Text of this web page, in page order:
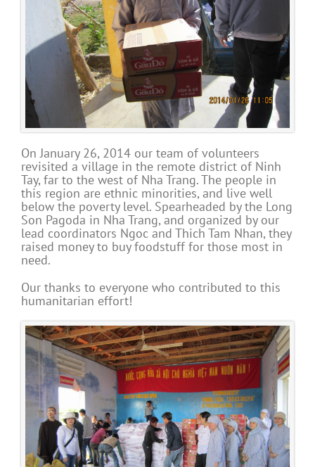
On January 26, 2014 our team of volunteers
revisited a village in the remote district of Ninh
Tay, far to the west of Nha Trang. The people in
this region are ethnic minorities, and live well
below the poverty level. Spearheaded by the Long
Son Pagoda in Nha Trang, and organized by our
lead coordinators Ngoc and Thich Tam Nhan, they
raised money to buy foodstuff for those most in
need.
Our thanks to everyone who contributed to this
humanitarian effort!